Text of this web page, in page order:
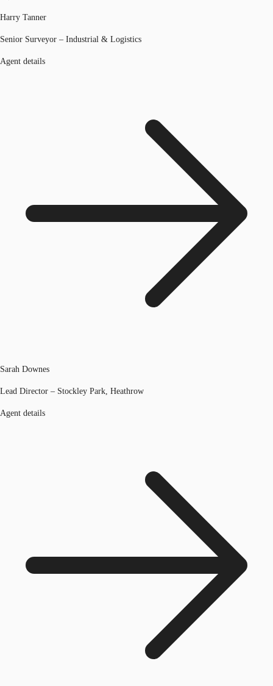
Harry Tanner
Senior Surveyor – Industrial & Logistics
Agent details
Sarah Downes
Lead Director – Stockley Park, Heathrow
Agent details